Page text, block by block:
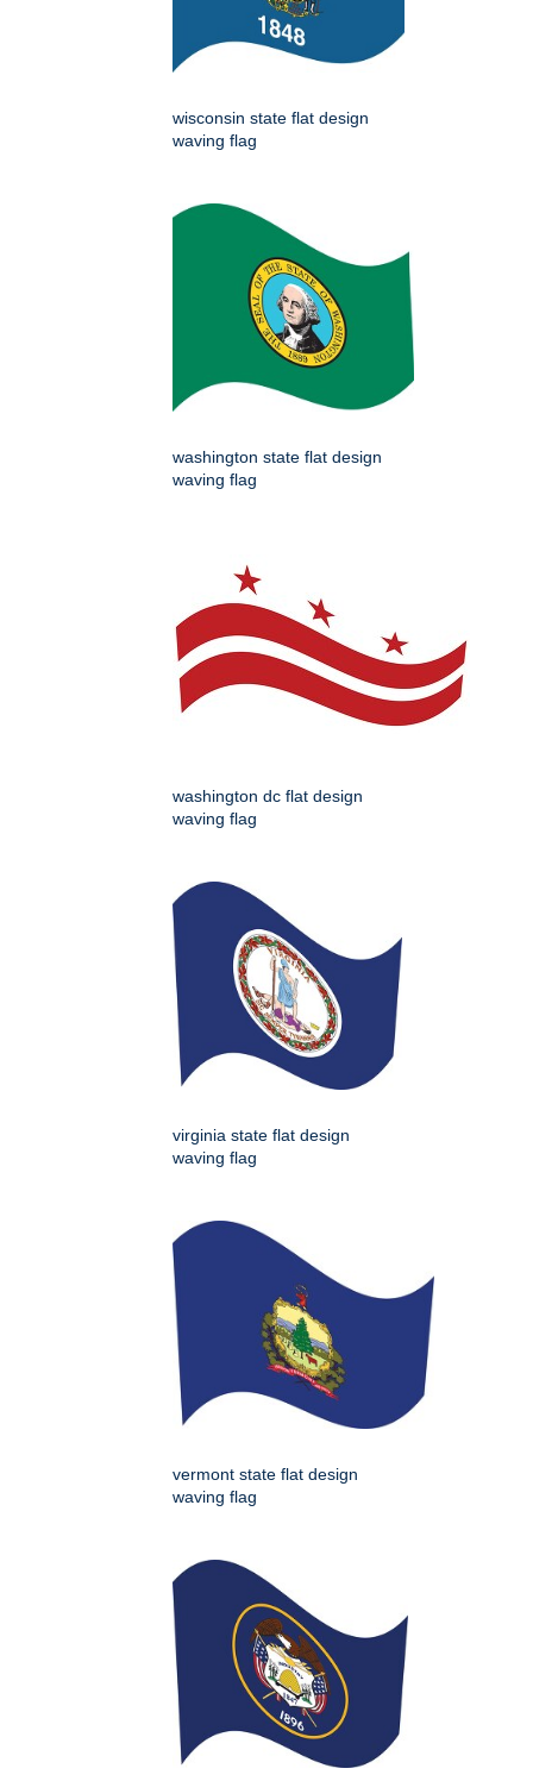
wisconsin state flat design
waving flag
washington state flat design
waving flag
washington dc flat design
waving flag
virginia state flat design
waving flag
vermont state flat design
waving flag